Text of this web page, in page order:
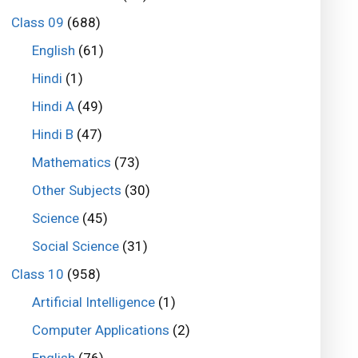
Class 09 (688)
English (61)
Hindi (1)
Hindi A(49)
Hindi B (47)
Mathematics (73)
Other Subjects (30)
Science(45)
Social Science(31)
Class 10 (958)
Artificial Intelligence(1)
Computer Applications (2)